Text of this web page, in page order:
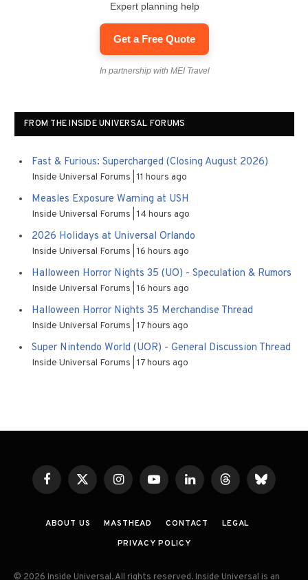
Expert planning help
Get a Free Quote
In partnership with MEI Travel
FROM THE INSIDE UNIVERSAL FORUMS
Fast & Furious: Supercharged (Closing August 2026)
Inside Universal Forums 11 hours ago
Measles Exposure Warning at USH
Inside Universal Forums 14 hours ago
2026 Holidays at Universal Orlando
Inside Universal Forums 16 hours ago
Halloween Horror Nights 35 (UO) - Speculation & Rumors
Inside Universal Forums 16 hours ago
Halloween Horror Nights 35 Merchandise Thread
Inside Universal Forums 17 hours ago
Super Nintendo World (UOR) - General Discussion Thread
Inside Universal Forums 17 hours ago
FacebookX
(Twitter)
InstagramYouTubeLinkedInThreadsBluesky
ABOUT US MASTHEAD CONTACT
LEGAL
PRIVACY POLICY
© 2026 Inside Universal. All rights reserved. Inside Universal is an